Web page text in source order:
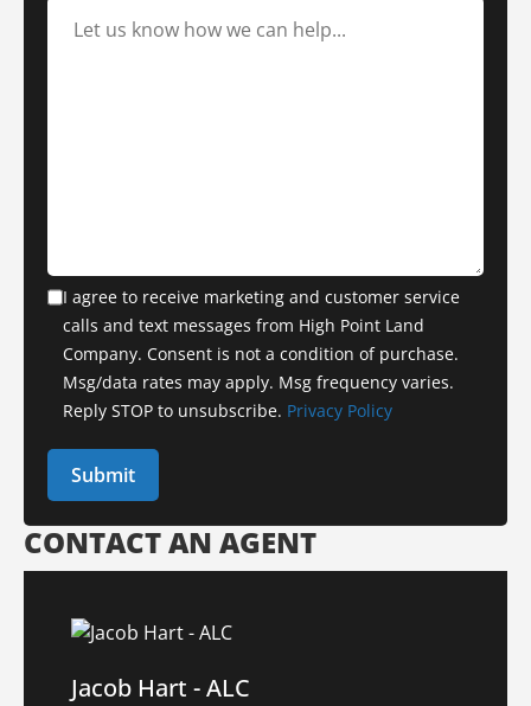
I agree to receive marketing and customer service
calls and text messages from High Point Land
Company. Consent is not a condition of purchase.
Msg/data rates may apply. Msg frequency varies.
Reply STOP to unsubscribe. Privacy Policy
CONTACT AN AGENT
Jacob Hart - ALC